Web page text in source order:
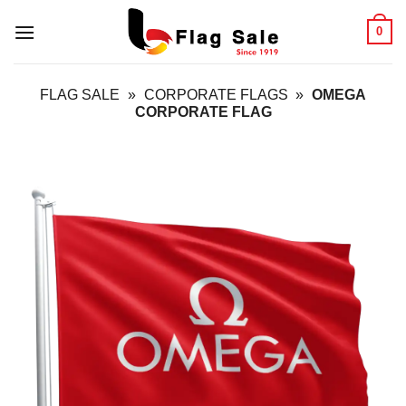
0
FLAG SALE » CORPORATE FLAGS » OMEGA
CORPORATE FLAG